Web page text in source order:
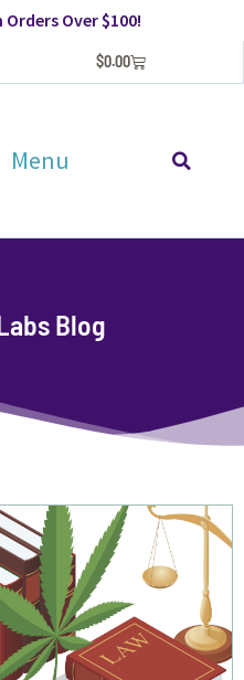
Over $100!
$0.00
Menu
Blog